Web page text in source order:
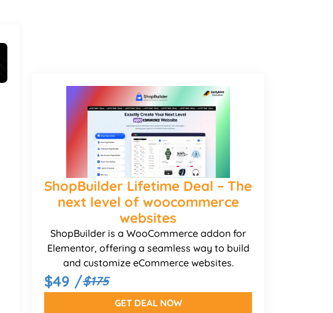
ShopBuilder Lifetime Deal – The
next level of woocommerce
websites
ShopBuilder is a WooCommerce addon for
Elementor, offering a seamless way to build
and customize eCommerce websites.
$49 /$175
GET DEAL NOW